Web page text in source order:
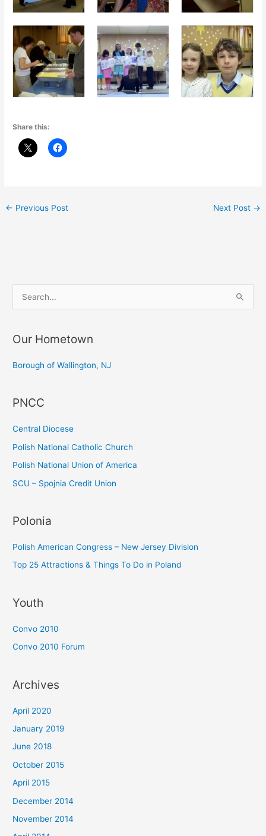
Share this:
← Previous Post Next Post →
e
r
o
Our Hometown
Borough of Wallington, NJ
PNCC
Central Diocese
Polish National Catholic Church
Polish National Union of America
SCU – Spojnia Credit Union
Polonia
Polish American Congress – New Jersey Division
Top 25 Attractions & Things To Do in Poland
Youth
Convo 2010
Convo 2010 Forum
Archives
April 2020
January 2019
June 2018
October 2015
April 2015
December 2014
November 2014